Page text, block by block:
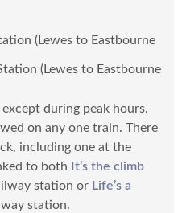
(Lewes to Eastbourne
(Lewes to Eastbourne
during peak hours.
on any one train. There
including one at the
to both
It’s the climb
station or Life’s a
station.
name below or
throughout your cycle,
region to use offline
like our routes in the
or highlights from your